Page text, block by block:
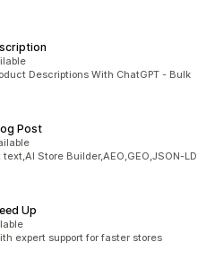
Descriptions With ChatGPT - Bulk
Post
Store Builder,AEO,GEO,JSON-LD
Up
expert support for faster stores